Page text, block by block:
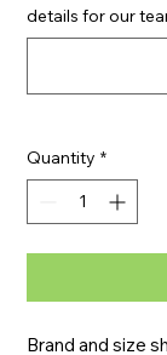
details for our
Quantity *
Brand and size